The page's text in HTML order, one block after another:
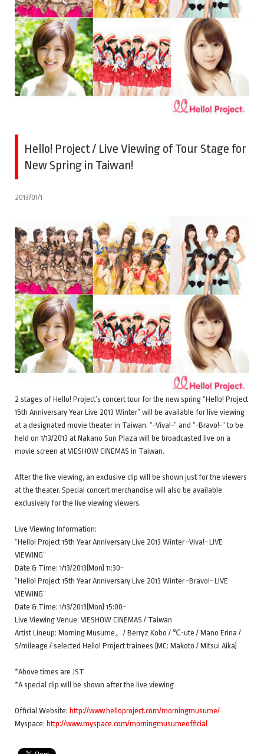
Hello! Project / Live Viewing of Tour Stage for
New Spring in Taiwan!
2013/01/1
2 stages of Hello! Project’s concert tour for the new spring “Hello! Project
15th Anniversary Year Live 2013 Winter” will be available for live viewing
at a designated movie theater in Taiwan. “~Viva!~” and “~Bravo!~” to be
held on 1/13/2013 at Nakano Sun Plaza will be broadcasted live on a
movie screen at VIESHOW CINEMAS in Taiwan.
After the live viewing, an exclusive clip will be shown just for the viewers
at the theater. Special concert merchandise will also be available
exclusively for the live viewing viewers.
Live Viewing Information:
“Hello! Project 15th Year Anniversary Live 2013 Winter ~Viva!~ LIVE
VIEWING”
Date & Time: 1/13/2013(Mon) 11:30~
“Hello! Project 15th Year Anniversary Live 2013 Winter ~Bravo!~ LIVE
VIEWING”
Date & Time: 1/13/2013(Mon) 15:00~
Live Viewing Venue: VIESHOW CINEMAS / Taiwan
Artist Lineup: Morning Musume。/ Berryz Kobo / ℃-ute / Mano Erina /
S/mileage / selected Hello! Project trainees (MC: Makoto / Mitsui Aika)
*Above times are JST
*A special clip will be shown after the live viewing
Official Website: http://www.helloproject.com/morningmusume/
Myspace: http://www.myspace.com/morningmusumeofficial